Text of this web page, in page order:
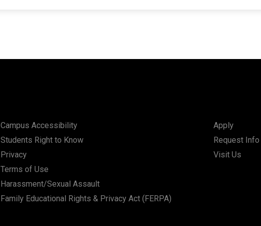
Campus Accessibility
Students Right to Know
Privacy
Terms of Use
Harassment/Sexual Assault
Family Educational Rights & Privacy Act (FERPA)
Apply
Request Info
Visit Us